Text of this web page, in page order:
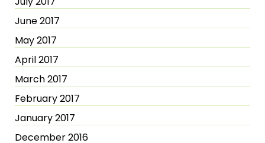
June 2017
May 2017
April 2017
March 2017
February 2017
January 2017
December 2016